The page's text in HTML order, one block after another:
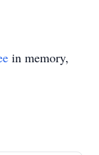
in memory,